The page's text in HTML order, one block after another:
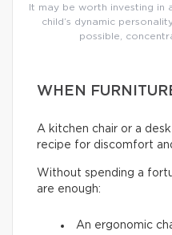
It may be worth investing in
child’s dynamic
possible,
WHEN
A kitchen chair or a
recipe for discomfort
Without spending a
are enough:
An ergonomic